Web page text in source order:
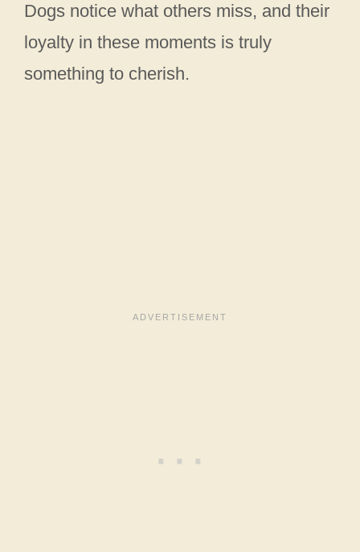
Dogs notice what others miss, and their
loyalty in these moments is truly
something to cherish.